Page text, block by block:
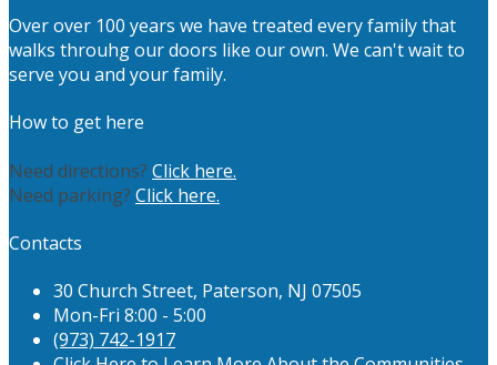
Over over 100 years we have treated every family that
walks throuhg our doors like our own. We can't wait to
serve you and your family.
How to get here
Need directions? Click here.
Need parking? Click here.
Contacts
30 Church Street, Paterson, NJ 07505
Mon-Fri 8:00 - 5:00
(973) 742-1917